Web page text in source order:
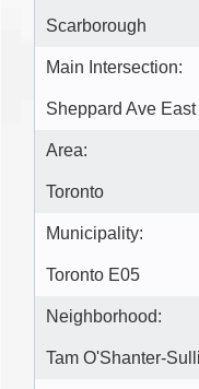
Scarborough
Main Intersection:
Sheppard Ave
Area:
Toronto
Municipality:
Toronto E05
Neighborhood:
Tam O'Shanter-